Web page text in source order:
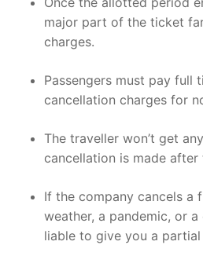
major part of the ticket
charges.
Passengers must pay full
cancellation charges for
The traveller won’t get
cancellation is made after
If the company cancels a
weather, a pandemic, or
liable to give you a